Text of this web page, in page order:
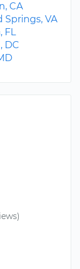
CA
Springs, VA
FL
DC